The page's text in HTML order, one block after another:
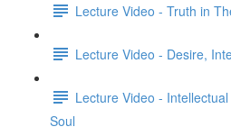
Lecture Video - Truth in
Lecture Video - Desire,
Lecture Video -
Soul